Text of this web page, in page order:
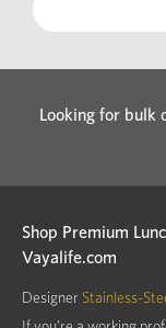
Looking for bulk
Shop Premium
Vayalife.com
Designer Stainless-